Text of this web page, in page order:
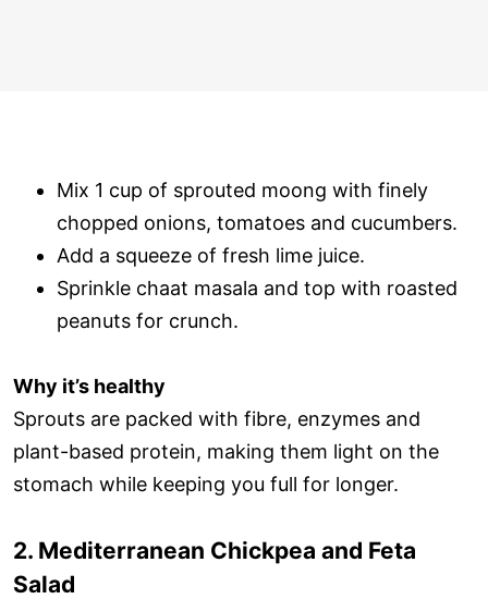
Mix 1 cup of sprouted moong with finely
chopped onions, tomatoes and cucumbers.
Add a squeeze of fresh lime juice.
Sprinkle chaat masala and top with roasted
peanuts for crunch.
Why it’s healthy
Sprouts are packed with fibre, enzymes and
plant-based protein, making them light on the
stomach while keeping you full for longer.
2. Mediterranean Chickpea and Feta
Salad